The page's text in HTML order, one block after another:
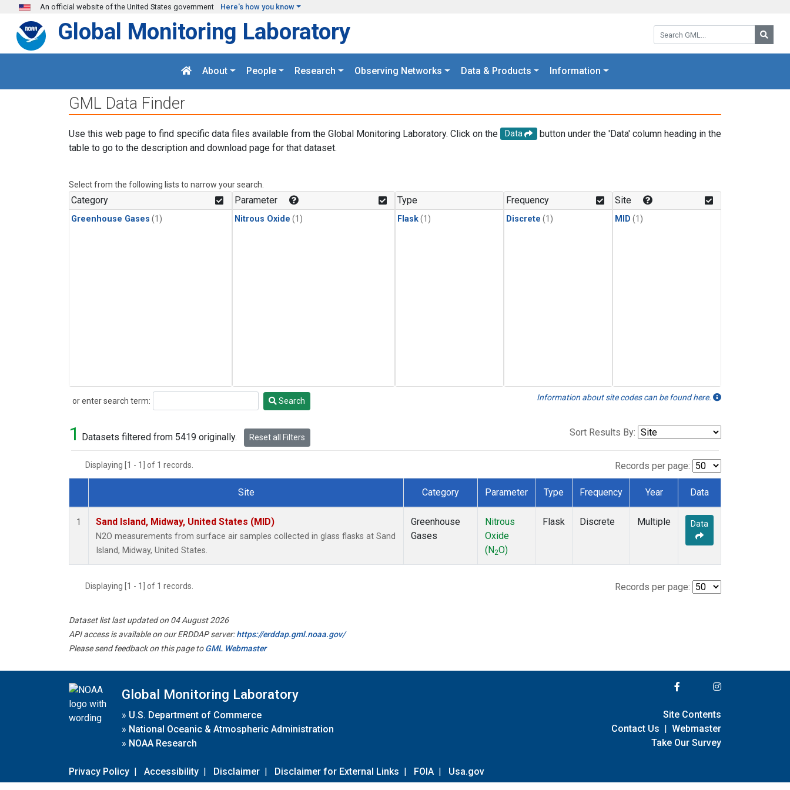
Skip to main content
An official website of the United States government Here's how you know
Search GML:
Global Monitoring Laboratory
About People Research Observing Networks Data & Products Information
GML Data Finder
Use this web page to find specific data files available from the Global Monitoring Laboratory. Click on the Data
button under the 'Data' column heading in the
table to go to the description and download page for that dataset.
Select from the following lists to narrow your search.
Category
Greenhouse Gases (1)
Parameter
Nitrous Oxide (1)
Type
Flask(1)
Frequency
Discrete (1)
Site
MID (1)
or enter search term:
Search Search Information about site codes can be found here.
1 Datasets filtered from 5419 originally. Reset all Filters Sort Results By:
Displaying [1 - 1] of 1 records. Records per page:
Dataset Number
Site Category Parameter Type Frequency Year Data
1 Sand Island, Midway, United States (MID)
N2O measurements from surface air samples collected in glass flasks at Sand
Island, Midway, United States.
Greenhouse
Gases
Nitrous
Oxide
(N2O)
Flask Discrete Multiple Data
Displaying [1 - 1] of 1 records. Records per page:
Dataset list last updated on 04 August 2026
API access is available on our ERDDAP server:https://erddap.gml.noaa.gov/
Please send feedback on this page toGML Webmaster
Global Monitoring Laboratory
» U.S. Department of Commerce
» National Oceanic & Atmospheric Administration
» NOAA Research
Privacy Policy | Accessibility | Disclaimer | Disclaimer for External Links | FOIA | Usa.gov
Site Contents
Contact Us | Webmaster
Take Our Survey